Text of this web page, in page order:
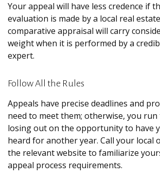
Your appeal will have less credence if
evaluation is made by a local real
comparative appraisal will carry
weight when it is performed by a
expert.
Follow All the Rules
Appeals have precise deadlines and
need to meet them; otherwise, you
losing out on the opportunity to have
heard for another year. Call your local
the relevant website to familiarize
appeal process requirements.